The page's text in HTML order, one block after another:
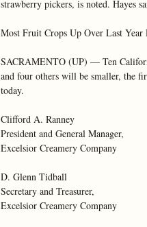
strawberry pickers, is noted. Hayes
Most Fruit Crops Up Over Last Year
SACRAMENTO (UP) — Ten
and four others will be smaller, the
today.
Clifford A. Ranney
President and General Manager,
Excelsior Creamery Company
D. Glenn Tidball
Secretary and Treasurer,
Excelsior Creamery Company